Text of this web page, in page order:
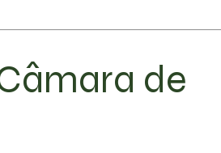
de